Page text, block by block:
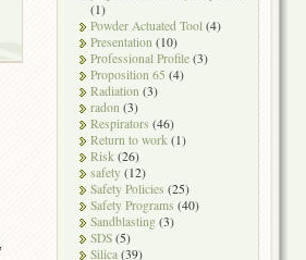
(1)
Powder Actuated Tool (4)
Presentation (10)
Professional Profile (3)
Proposition 65 (4)
Radiation (3)
radon (3)
Respirators (46)
Return to work (1)
Risk (26)
safety (12)
Safety Policies (25)
Safety Programs (40)
Sandblasting (3)
SDS (5)
Silica (39)